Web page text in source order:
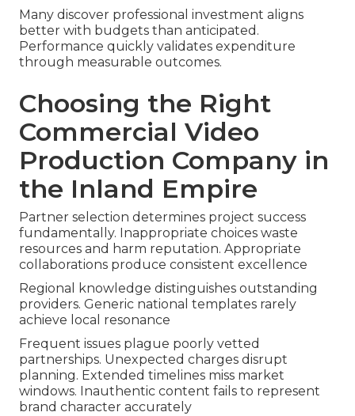
Many discover professional investment aligns
better with budgets than anticipated.
Performance quickly validates expenditure
through measurable outcomes.
Choosing the Right
Commercial Video
Production Company in
the Inland Empire
Partner selection determines project success
fundamentally. Inappropriate choices waste
resources and harm reputation. Appropriate
collaborations produce consistent excellence
Regional knowledge distinguishes outstanding
providers. Generic national templates rarely
achieve local resonance
Frequent issues plague poorly vetted
partnerships. Unexpected charges disrupt
planning. Extended timelines miss market
windows. Inauthentic content fails to represent
brand character accurately